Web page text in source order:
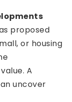
proposed
or housing
A
uncover